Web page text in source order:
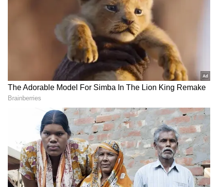
SpaceX First Earnings Report
Explained | Elon Musk's Biggest
Business Test After Historic IPO
Kangana Ranaut Reacts to Meta's
Admission | Takes Sharp Aim at
Zuckerberg | India News